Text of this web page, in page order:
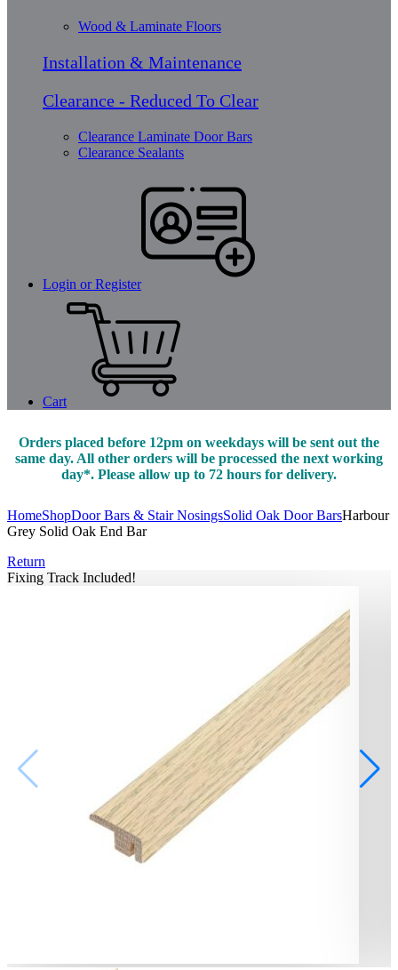
Wood & Laminate Floors
Installation & Maintenance
Clearance - Reduced To Clear
Clearance Laminate Door Bars
Clearance Sealants
Login or Register
Cart
Orders placed before 12pm on weekdays will be sent out the
same day. All other orders will be processed the next working
day*. Please allow up to 72 hours for delivery.
HomeShopDoor Bars & Stair NosingsSolid Oak Door BarsHarbour
Grey Solid Oak End Bar
Return
Fixing Track Included!